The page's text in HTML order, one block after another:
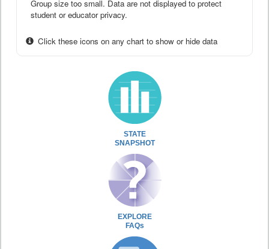
Group size too small. Data are not displayed to protect
student or educator privacy.
Click these icons on any chart to show or hide data
STATE
SNAPSHOT
EXPLORE
FAQs